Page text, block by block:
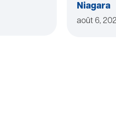
Niagara
août 6,